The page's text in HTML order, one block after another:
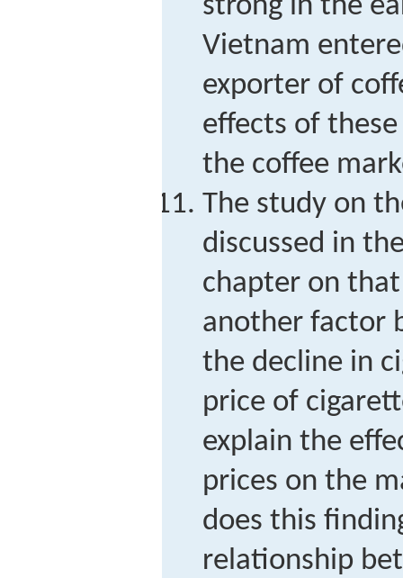
strong in the
Vietnam
exporter of
effects of
the coffee
The study on
discussed in
chapter on
another factor
the decline in
price of
explain the
prices on the
does this
relationship